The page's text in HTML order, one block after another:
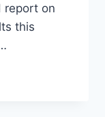
report on
this